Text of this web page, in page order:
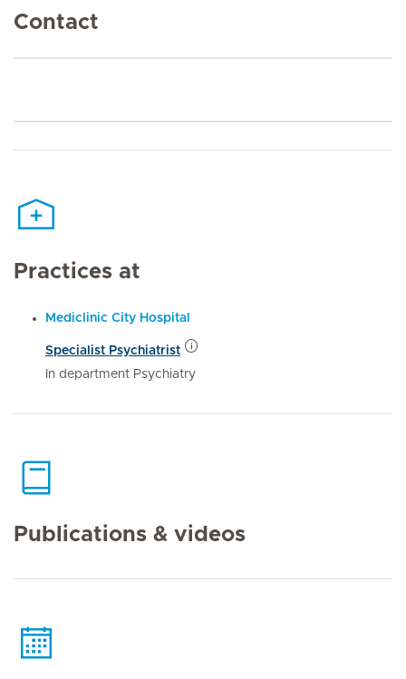
Contact
Practices at
Mediclinic City Hospital
Specialist Psychiatrist
In department Psychiatry
Publications & videos